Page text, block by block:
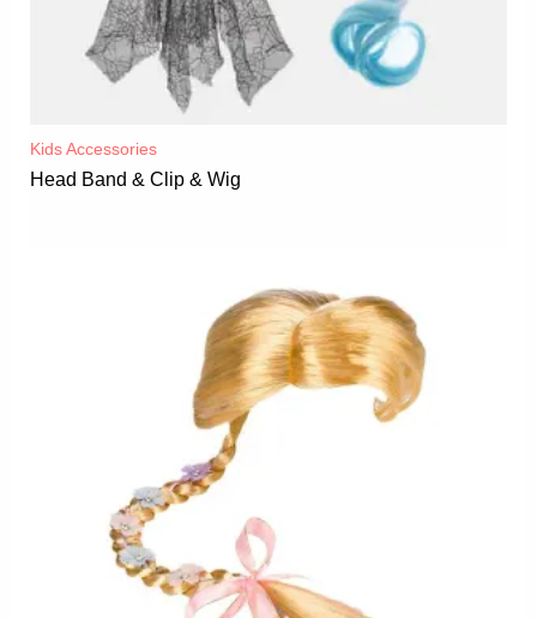
Kids Accessories
Head Band & Clip & Wig